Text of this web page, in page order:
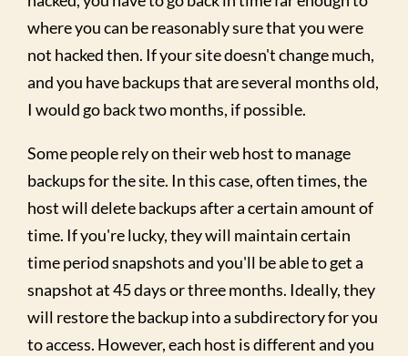
where you can be reasonably sure that you were
not hacked then. If your site doesn't change much,
and you have backups that are several months old,
I would go back two months, if possible.
Some people rely on their web host to manage
backups for the site. In this case, often times, the
host will delete backups after a certain amount of
time. If you're lucky, they will maintain certain
time period snapshots and you'll be able to get a
snapshot at 45 days or three months. Ideally, they
will restore the backup into a subdirectory for you
to access. However, each host is different and you